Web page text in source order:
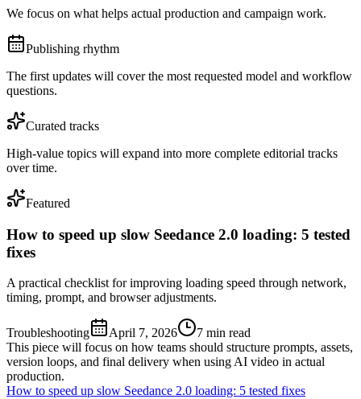
We focus on what helps actual production and campaign work.
Publishing rhythm
The first updates will cover the most requested model and workflow
questions.
Curated tracks
High-value topics will expand into more complete editorial tracks
over time.
Featured
How to speed up slow Seedance 2.0 loading: 5 tested
fixes
A practical checklist for improving loading speed through network,
timing, prompt, and browser adjustments.
Troubleshooting April 7, 2026 7 min read
This piece will focus on how teams should structure prompts, assets,
version loops, and final delivery when using AI video in actual
production.
How to speed up slow Seedance 2.0 loading: 5 tested fixes